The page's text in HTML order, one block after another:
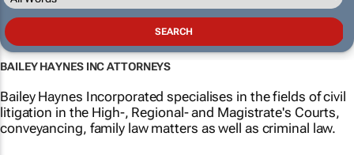
BAILEY HAYNES INC ATTORNEYS
Bailey Haynes Incorporated specialises in the fields of civil
litigation in the High-, Regional- and Magistrate's Courts,
conveyancing, family law matters as well as criminal law.